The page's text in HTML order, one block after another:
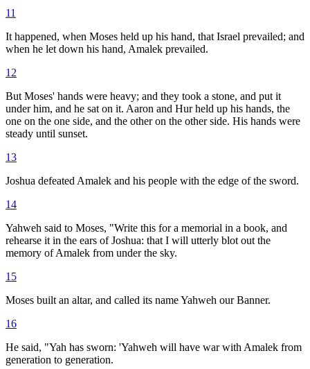
11
It happened, when Moses held up his hand, that Israel prevailed; and
when he let down his hand, Amalek prevailed.
12
But Moses' hands were heavy; and they took a stone, and put it
under him, and he sat on it. Aaron and Hur held up his hands, the
one on the one side, and the other on the other side. His hands were
steady until sunset.
13
Joshua defeated Amalek and his people with the edge of the sword.
14
Yahweh said to Moses, "Write this for a memorial in a book, and
rehearse it in the ears of Joshua: that I will utterly blot out the
memory of Amalek from under the sky.
15
Moses built an altar, and called its name Yahweh our Banner.
16
He said, "Yah has sworn: 'Yahweh will have war with Amalek from
generation to generation.